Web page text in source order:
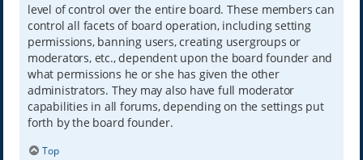
level of control over the entire board. These members can
control all facets of board operation, including setting
permissions, banning users, creating usergroups or
moderators, etc., dependent upon the board founder and
what permissions he or she has given the other
administrators. They may also have full moderator
capabilities in all forums, depending on the settings put
forth by the board founder.
Top